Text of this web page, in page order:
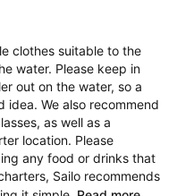
clothes suitable to the
water. Please keep in
out on the water, so a
We also recommend
as well as a
location. Please
any food or drinks that
Sailo recommends